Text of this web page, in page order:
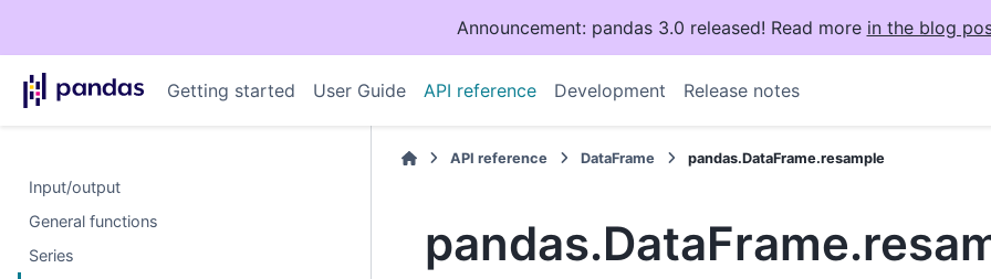
Announcement: pandas 3.0 released! Read more in the blog
Getting started User Guide API reference Development Release notes
Input/output
General functions
Series
API reference DataFrame pandas.DataFrame.resample